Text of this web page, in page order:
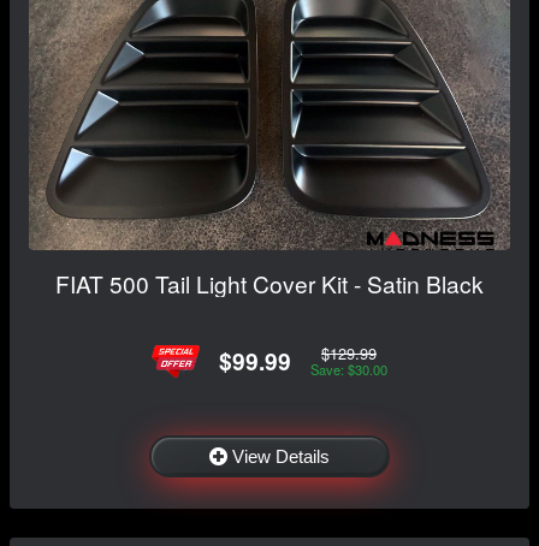
FIAT 500 Tail Light Cover Kit - Satin Black
$99.99 $129.99
Save: $30.00
View Details